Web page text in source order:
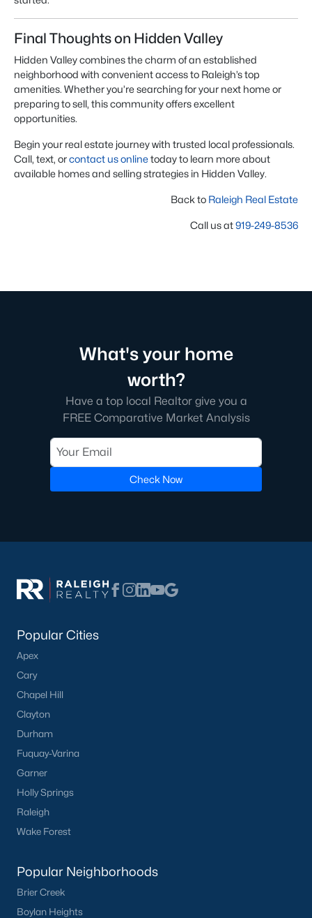
Final Thoughts on Hidden Valley
Hidden Valley combines the charm of an established
neighborhood with convenient access to Raleigh’s top
amenities. Whether you’re searching for your next home or
preparing to sell, this community offers excellent
opportunities.
Begin your real estate journey with trusted local professionals.
Call, text, orcontact us onlinetoday to learn more about
available homes and selling strategies in Hidden Valley.
Back to Raleigh Real Estate
Call us at919-249-8536
What's your home
worth?
Have a top local Realtor give you a
FREE Comparative Market Analysis
Check Now
Popular Cities
Apex
Cary
Chapel Hill
Clayton
Durham
Fuquay-Varina
Garner
Holly Springs
Raleigh
Wake Forest
Popular Neighborhoods
Brier Creek
Boylan Heights